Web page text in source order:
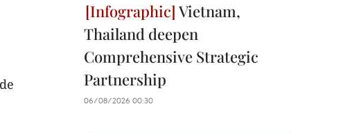
Vietnam,
Thailand deepen
Comprehensive Strategic
Partnership
06/08/2026 00:30